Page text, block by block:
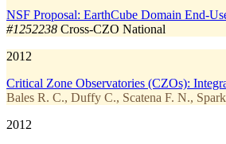
NSF Proposal: EarthCube Domain End-
#1252238 Cross-CZO National
2012
Critical Zone Observatories (CZOs):
Bales R. C., Duffy C., Scatena F. N.,
2012